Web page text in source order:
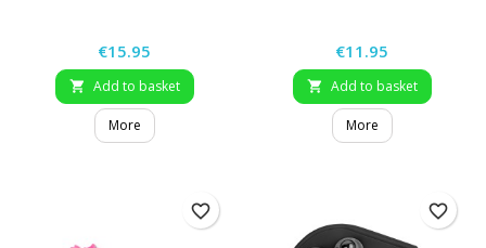
Price
€15.95
 Add to basket
More
Price
€11.95
 Add to basket
More
favorite_border favorite_border